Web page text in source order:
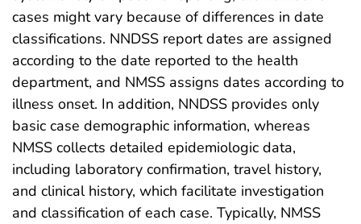
cases might vary because of differences in date
classifications. NNDSS report dates are assigned
according to the date reported to the health
department, and NMSS assigns dates according to
illness onset. In addition, NNDSS provides only
basic case demographic information, whereas
NMSS collects detailed epidemiologic data,
including laboratory confirmation, travel history,
and clinical history, which facilitate investigation
and classification of each case. Typically, NMSS